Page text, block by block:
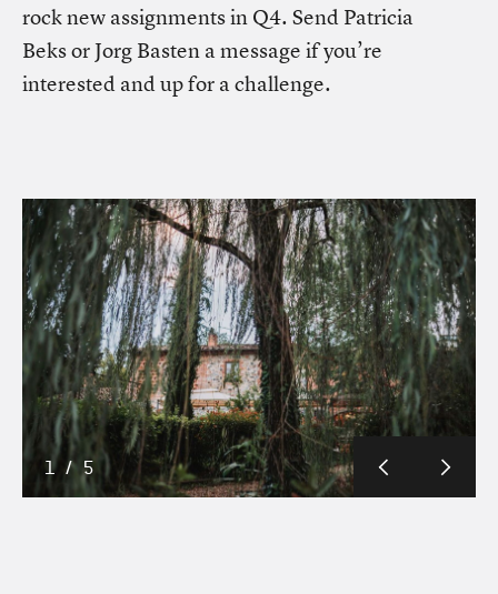
rock new assignments in Q4. Send Patricia
Beks or Jorg Basten a message if you’re
interested and up for a challenge.
1 / 5